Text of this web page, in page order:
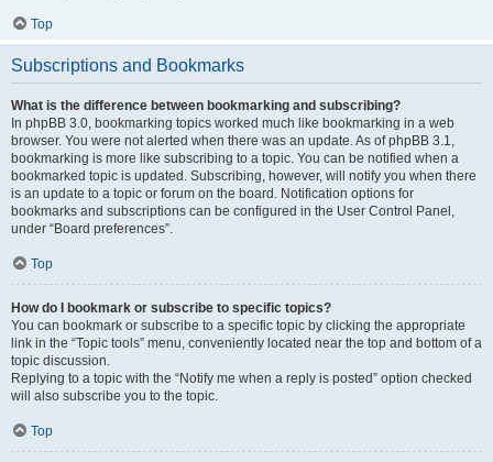
Top
Subscriptions and Bookmarks
What is the difference between bookmarking and subscribing?
In phpBB 3.0, bookmarking topics worked much like bookmarking in a web
browser. You were not alerted when there was an update. As of phpBB 3.1,
bookmarking is more like subscribing to a topic. You can be notified when a
bookmarked topic is updated. Subscribing, however, will notify you when there
is an update to a topic or forum on the board. Notification options for
bookmarks and subscriptions can be configured in the User Control Panel,
under “Board preferences”.
Top
How do I bookmark or subscribe to specific topics?
You can bookmark or subscribe to a specific topic by clicking the appropriate
link in the “Topic tools” menu, conveniently located near the top and bottom of a
topic discussion.
Replying to a topic with the “Notify me when a reply is posted” option checked
will also subscribe you to the topic.
Top